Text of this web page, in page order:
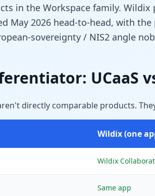
in the Workspace family. Wildix
May 2026 head-to-head, with
sovereignty / NIS2 angle
UCaaS
directly comparable products.
Wildix (one
Wildix
Same app